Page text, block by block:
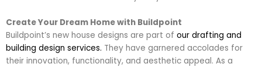
Create Your Dream Home with Buildpoint
Buildpoint’s new house designs are part of our drafting and
building design services. They have garnered accolades for
their innovation, functionality, and aesthetic appeal. As a